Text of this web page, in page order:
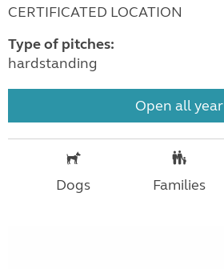
CERTIFICATED LOCATION
Type of pitches:
hardstanding
Open all year
Dogs Families